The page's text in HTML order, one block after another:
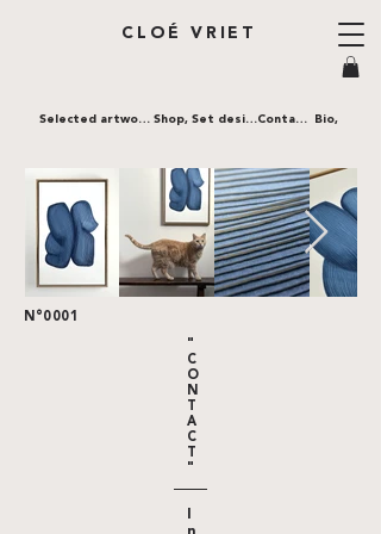
CLOÉ VRIET
Contact,
Selected artworks, Shop, Set design, Bio,
N°0001
"
C
O
N
A
C
"